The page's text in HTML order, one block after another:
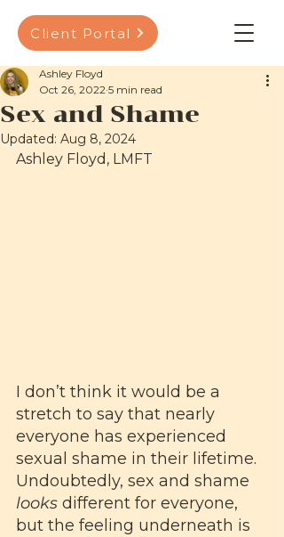
Client Portal
Sex and Shame
Ashley Floyd
Oct 26, 2022 5 min read
Updated: Aug 8, 2024
Ashley Floyd, LMFT
I don’t think it would be a
stretch to say that nearly
everyone has experienced
sexual shame in their lifetime.
Undoubtedly, sex and shame
looks different for everyone,
but the feeling underneath is